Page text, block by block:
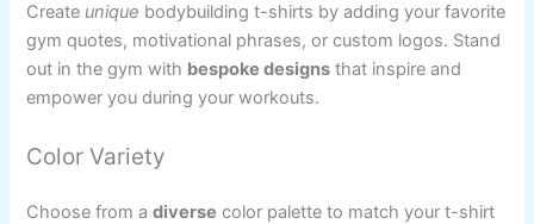
Create unique bodybuilding t-shirts by adding your favorite
gym quotes, motivational phrases, or custom logos. Stand
out in the gym with bespoke designs that inspire and
empower you during your workouts.
Color Variety
Choose from adiverse color palette to match your t-shirt